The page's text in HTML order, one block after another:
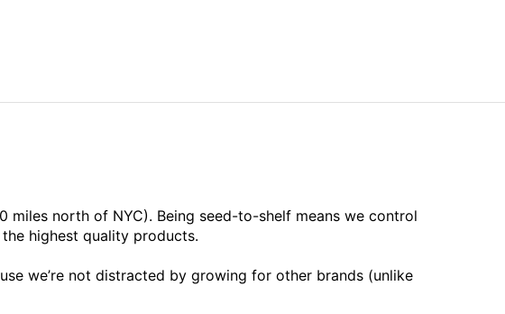
north of NYC). Being seed-to-shelf means we control
highest quality products.
we’re not distracted by growing for other brands (unlike